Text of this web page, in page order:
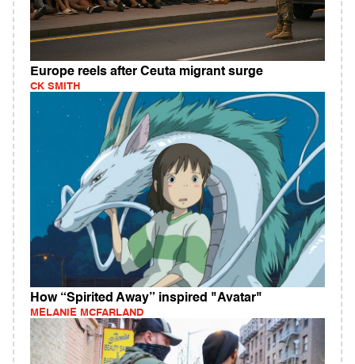
Europe reels after Ceuta migrant surge
CK SMITH
How “Spirited Away” inspired "Avatar"
MELANIE MCFARLAND